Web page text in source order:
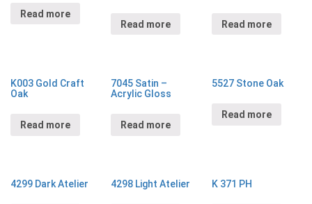
Read more
Read more Read more
K003 Gold Craft
Oak
Read more
7045 Satin –
Acrylic Gloss
Read more
5527 Stone Oak
Read more
4299 Dark Atelier 4298 Light Atelier K 371 PH